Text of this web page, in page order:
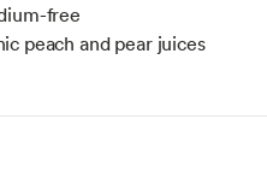
free
peach and pear juices